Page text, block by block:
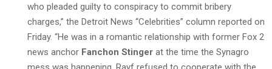
who pleaded guilty to conspiracy to commit bribery
charges,” the Detroit News “Celebrities” column reported on
Friday. “He was in a romantic relationship with former Fox 2
news anchor Fanchon Stinger at the time the Synagro